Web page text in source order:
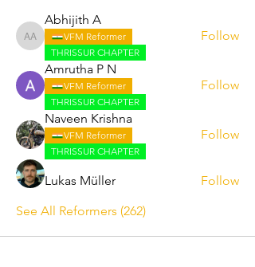
Abhijith A
Abhijith A
VFM Reformer
THRISSUR CHAPTER
Follow
Amrutha P N
VFM Reformer
THRISSUR CHAPTER
Follow
Naveen Krishna
VFM Reformer
THRISSUR CHAPTER
Follow
Lukas Müller
Follow
See All Reformers (262)